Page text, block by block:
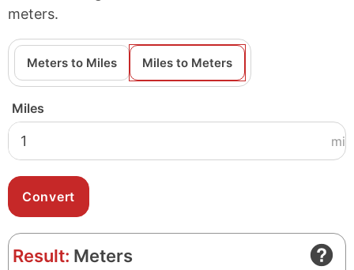
meters.
Meters to Miles Miles to Meters
Miles
mi
Result: Meters